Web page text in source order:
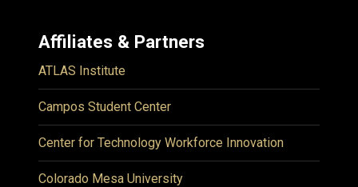
Affiliates & Partners
ATLAS Institute
Campos Student Center
Center for Technology Workforce Innovation
Colorado Mesa University